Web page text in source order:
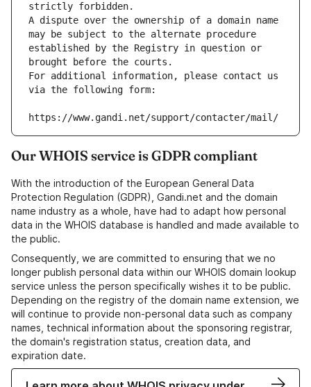
strictly forbidden.
A dispute over the ownership of a domain name
may be subject to the alternate procedure
established by the Registry in question or
brought before the courts.
For additional information, please contact us
via the following form:
https://www.gandi.net/support/contacter/mail/
Our WHOIS service is GDPR compliant
With the introduction of the European General Data
Protection Regulation (GDPR), Gandi.net and the domain
name industry as a whole, have had to adapt how personal
data in the WHOIS database is handled and made available to
the public.
Consequently, we are committed to ensuring that we no
longer publish personal data within our WHOIS domain lookup
service unless the person specifically wishes it to be public.
Depending on the registry of the domain name extension, we
will continue to provide non-personal data such as company
names, technical information about the sponsoring registrar,
the domain's registration status, creation data, and
expiration date.